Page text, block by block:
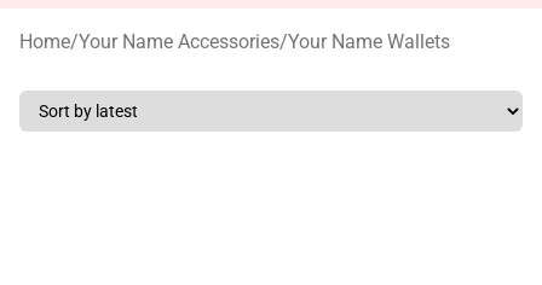
Home/Your Name Accessories/Your Name Wallets